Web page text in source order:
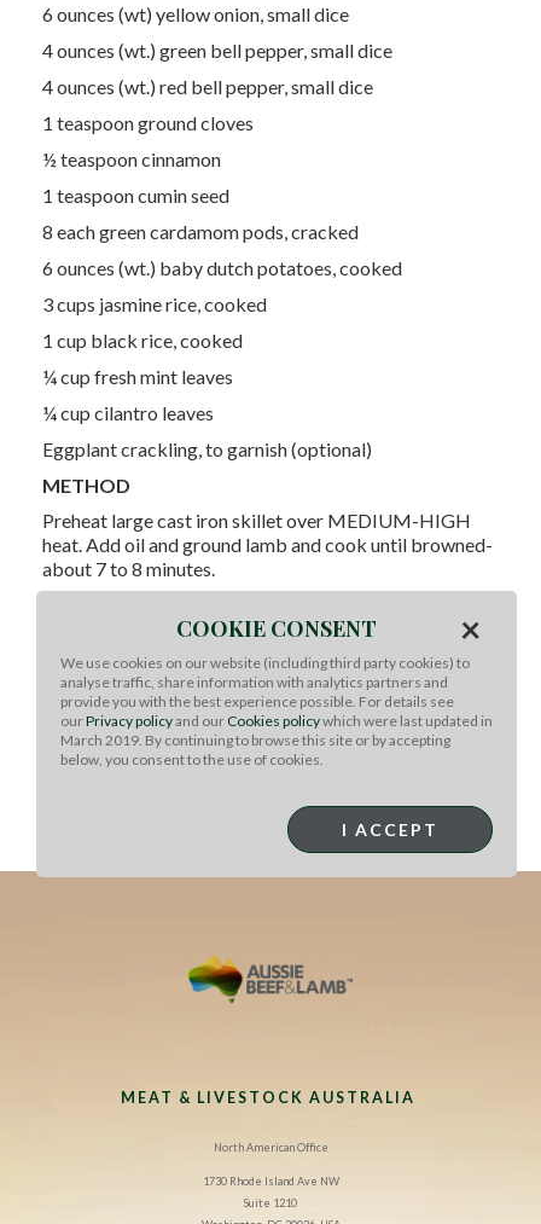
6 ounces (wt) yellow onion, small dice
4 ounces (wt.) green bell pepper, small dice
4 ounces (wt.) red bell pepper, small dice
1 teaspoon ground cloves
½ teaspoon cinnamon
1 teaspoon cumin seed
8 each green cardamom pods, cracked
6 ounces (wt.) baby dutch potatoes, cooked
3 cups jasmine rice, cooked
1 cup black rice, cooked
¼ cup fresh mint leaves
¼ cup cilantro leaves
Eggplant crackling, to garnish (optional)
METHOD
Preheat large cast iron skillet over MEDIUM-HIGH
heat. Add oil and ground lamb and cook until browned-
about 7 to 8 minutes.
garlic, turmeric, Kosher salt, black pepper, harissa, chili
powder and masala to the skillet- sauté until toasted
and fragrant.
Next add mushrooms, onions, and peppers to the skillet
and cook until onions are translucent- about 8 minutes.
Then add cloves, cinnamon, cumin and cardamom.
mint, cilantro and eggplant crackling (optional). Serve
MEAT & LIVESTOCK AUSTRALIA
North American Office
1730 Rhode Island Ave NW
Suite 1210
COOKIE CONSENT ×
We use cookies on our website (including third party cookies) to
analyse traffic, share information with analytics partners and
provide you with the best experience possible. For details see
ourPrivacy policyand our Cookies policywhich were last updated in
March 2019. By continuing to browse this site or by accepting
below, you consent to the use of cookies.
I ACCEPT